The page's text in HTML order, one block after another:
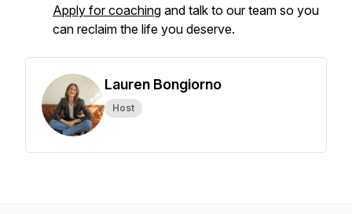
Apply for coaching and talk to our team so you
can reclaim the life you deserve.
Lauren Bongiorno
Host